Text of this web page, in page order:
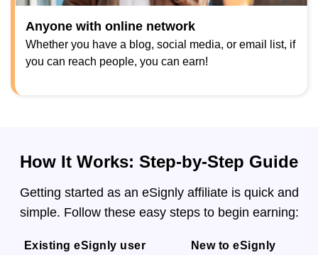
Anyone with online network
Whether you have a blog, social media, or email list, if
you can reach people, you can earn!
How It Works: Step-by-Step Guide
Getting started as an eSignly affiliate is quick and
simple. Follow these easy steps to begin earning:
Existing eSignly user New to eSignly